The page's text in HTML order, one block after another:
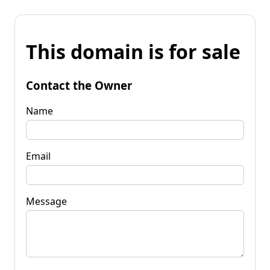
This domain is for sale
Contact the Owner
Name
Email
Message